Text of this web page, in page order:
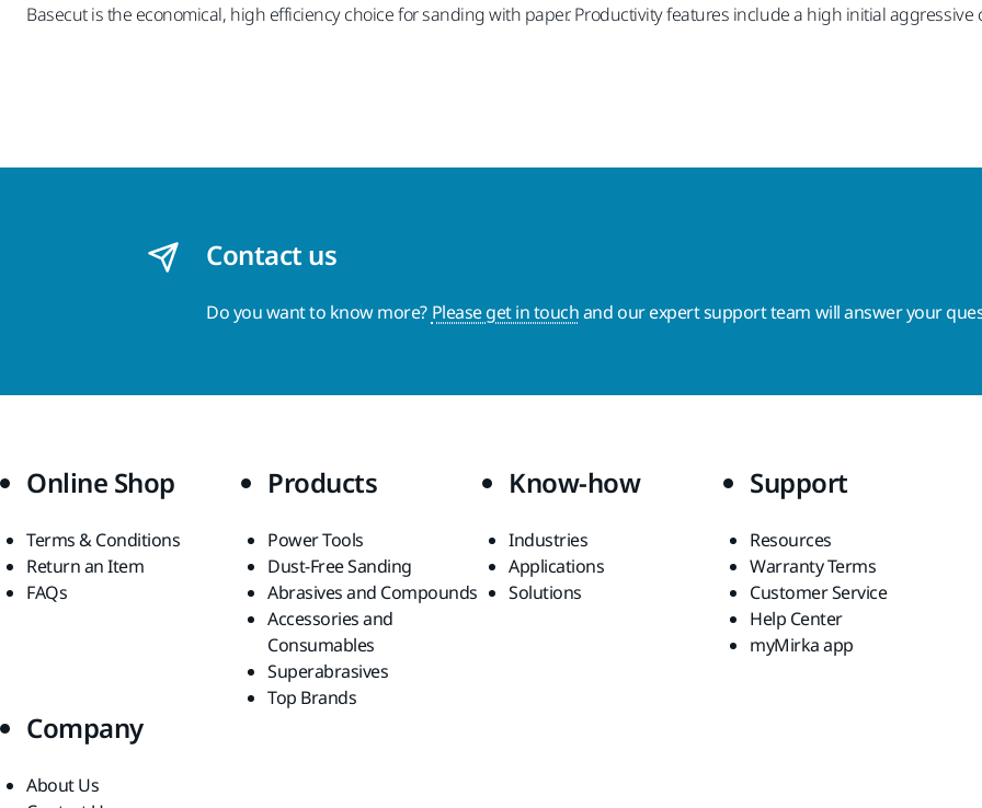
Basecut is the economical, high efficiency choice for sanding with paper. Productivity features include a high initial
Contact us
Do you want to know more? Please get in touchand our expert support team will answer your
Online Shop
Terms & Conditions
Return an Item
FAQs
Products
Power Tools
Dust-Free Sanding
Abrasives and Compounds
Accessories and
Consumables
Superabrasives
Top Brands
Know-how
Industries
Applications
Solutions
Support
Resources
Warranty Terms
Customer Service
Help Center
myMirka app
Company
About Us